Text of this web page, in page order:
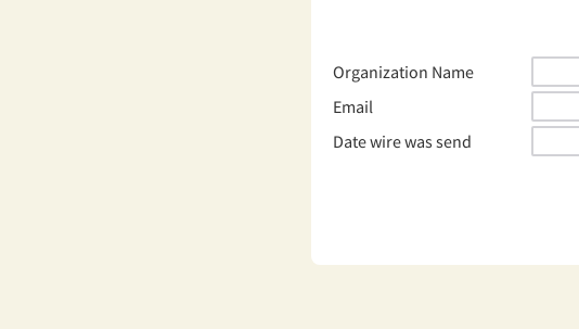
Organization Name
Email
Date wire was send